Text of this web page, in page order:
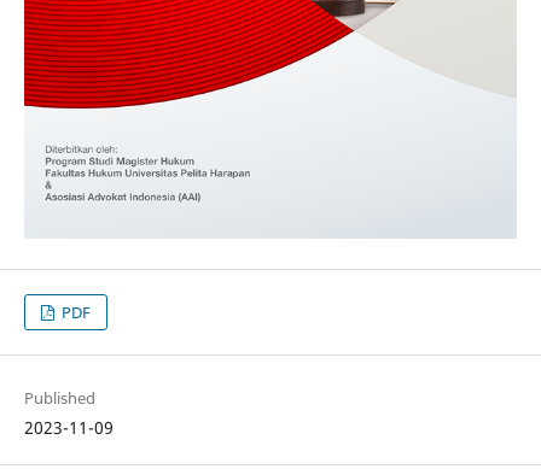
PDF
Published
2023-11-09